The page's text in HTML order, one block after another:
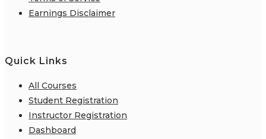
Earnings Disclaimer
Quick Links
All Courses
Student Registration
Instructor Registration
Dashboard